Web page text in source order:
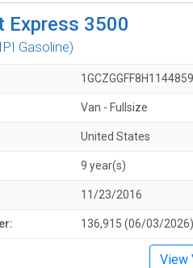
Express 3500
Gasoline)
1GCZGGFF8H1144859
Van - Fullsize
United States
9 year(s)
11/23/2016
136,915 (06/03/2026)
View